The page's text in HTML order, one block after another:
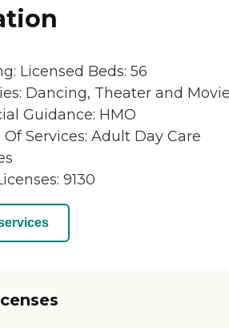
Licensed Beds: 56
Dancing, Theater and
Guidance: HMO
Of Services: Adult Day Care
9130